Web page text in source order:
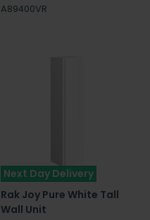
A89400VR
Next Day Delivery
Rak Joy Pure White Tall
Wall Unit